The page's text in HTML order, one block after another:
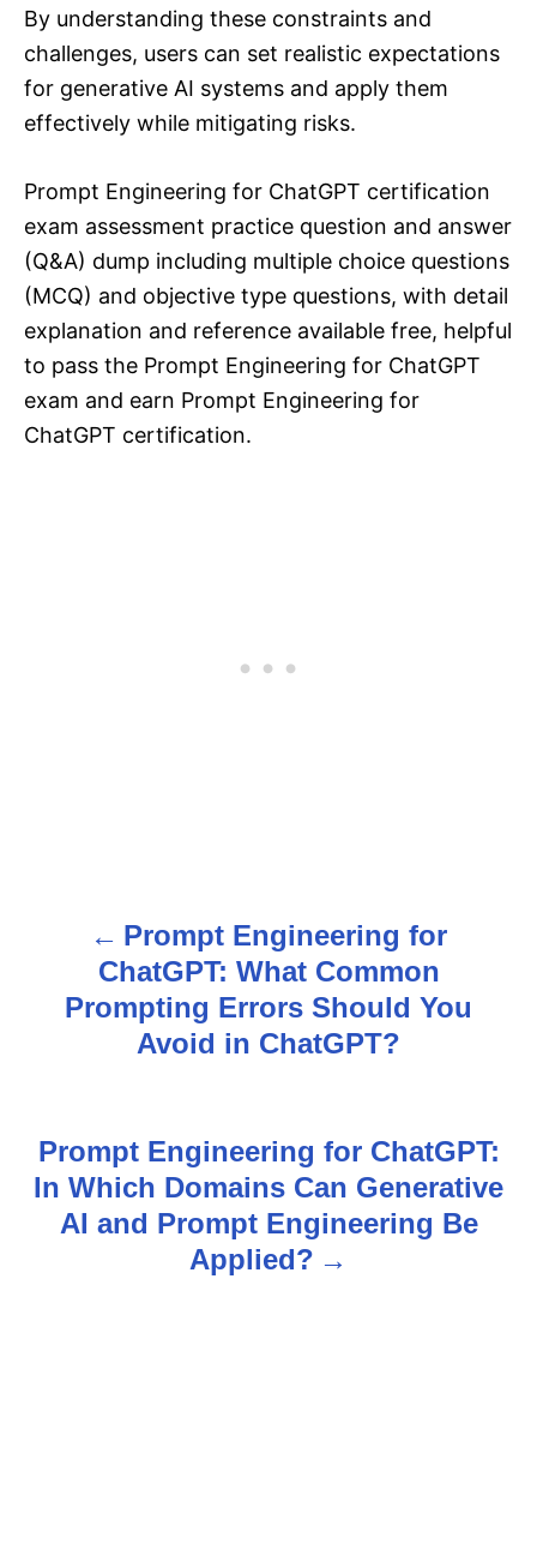
By understanding these constraints and
challenges, users can set realistic expectations
for generative AI systems and apply them
effectively while mitigating risks.
Prompt Engineering for ChatGPT certification
exam assessment practice question and answer
(Q&A) dump including multiple choice questions
(MCQ) and objective type questions, with detail
explanation and reference available free, helpful
to pass the Prompt Engineering for ChatGPT
exam and earn Prompt Engineering for
ChatGPT certification.
n
a
Prompt Engineering for
ChatGPT: What Common
Prompting Errors Should You
Avoid in ChatGPT?
Prompt Engineering for ChatGPT:
In Which Domains Can Generative
AI and Prompt Engineering Be
Applied?